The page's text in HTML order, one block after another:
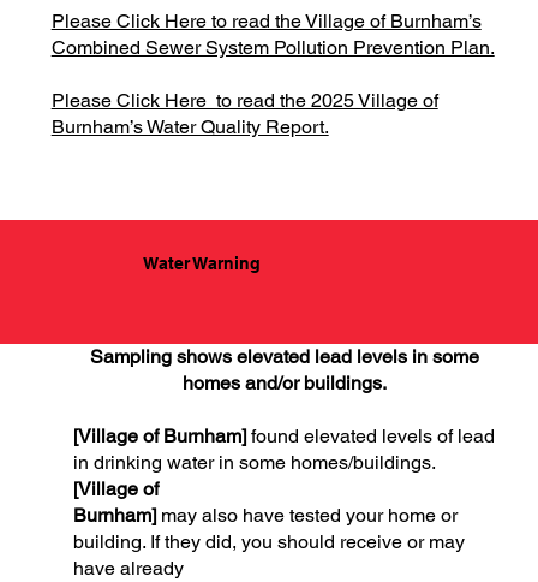
Please Click Here to read the Village of Burnham’s
Combined Sewer System Pollution Prevention Plan.
Please Click Here to read the 2025 Village of
Burnham’s Water Quality Report.
Water Warning
Sampling shows elevated lead levels in some
homes and/or buildings.
[Village of Burnham]found elevated levels of lead
in drinking water in some homes/buildings.
[Village of
Burnham]may also have tested your home or
building. If they did, you should receive or may
have already